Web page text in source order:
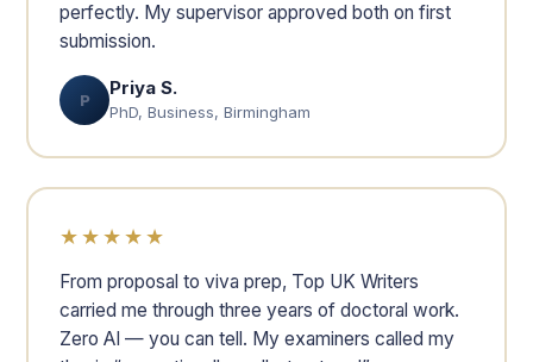
perfectly. My supervisor approved both on first
submission.
P
Priya S.
PhD, Business, Birmingham
★★★★★
From proposal to viva prep, Top UK Writers
carried me through three years of doctoral work.
Zero AI — you can tell. My examiners called my